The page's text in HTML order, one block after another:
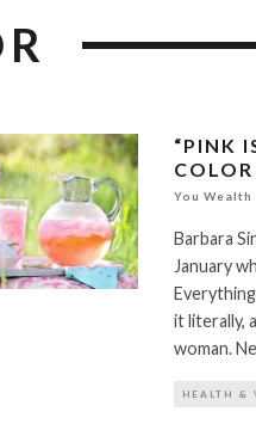
“PINK
COLOR
You Wealth
Barbara
January
it literally,
woman.
HEALTH &